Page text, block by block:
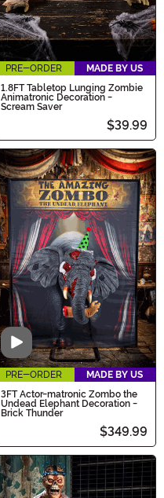
PRE-ORDER
MADE BY US
1.8FT Tabletop Lunging Zombie
Animatronic Decoration -
Scream Saver
$39.99
Video
PRE-ORDER
MADE BY US
3FT Actor-matronic Zombo the
Undead Elephant Decoration -
Brick Thunder
$349.99